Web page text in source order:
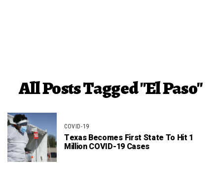
All Posts Tagged "El Paso"
COVID-19
Texas Becomes First State To Hit 1
Million COVID-19 Cases